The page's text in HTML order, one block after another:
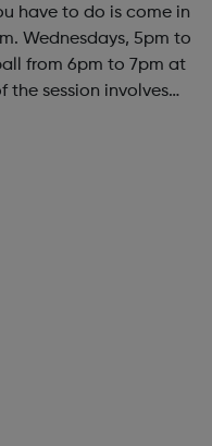
have to do is come in
to
the session involves